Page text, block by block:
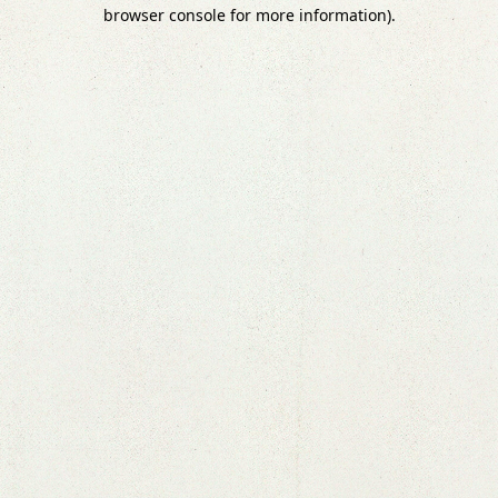
browser console for more information).